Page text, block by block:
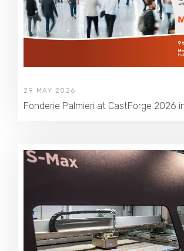
29 MAY 2026
Fonderie Palmieri at CastForge 2026